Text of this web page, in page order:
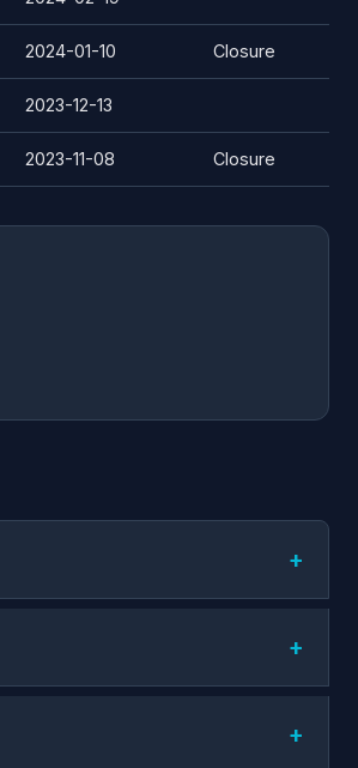
2024-01-10 Closure
2023-12-13
2023-11-08 Closure